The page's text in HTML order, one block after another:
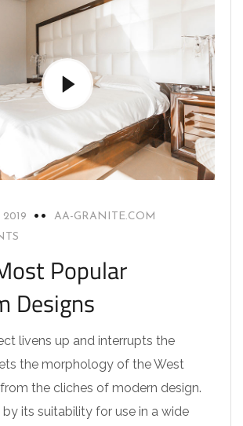
AA-GRANITE.COM
Popular
Designs
livens up and interrupts the
the morphology of the West
the cliches of modern design.
by its suitability for use in a wide